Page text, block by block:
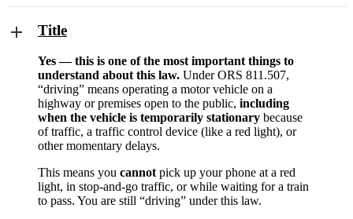
Title
Yes — this is one of the most important things to
understand about this law. Under ORS 811.507,
“driving” means operating a motor vehicle on a
highway or premises open to the public, including
when the vehicle is temporarily stationary because
of traffic, a traffic control device (like a red light), or
other momentary delays.
This means you cannot pick up your phone at a red
light, in stop-and-go traffic, or while waiting for a train
to pass. You are still “driving” under this law.